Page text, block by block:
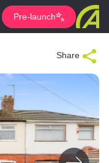
Pre-launch
Share